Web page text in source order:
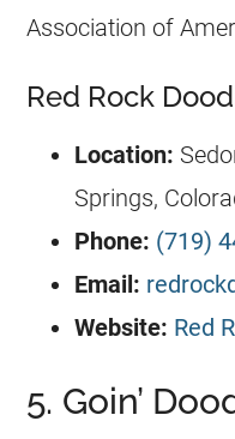
Association of
Red Rock
Location:
Springs,
Phone: (719)
Email:
Website: Red
5. Goin’